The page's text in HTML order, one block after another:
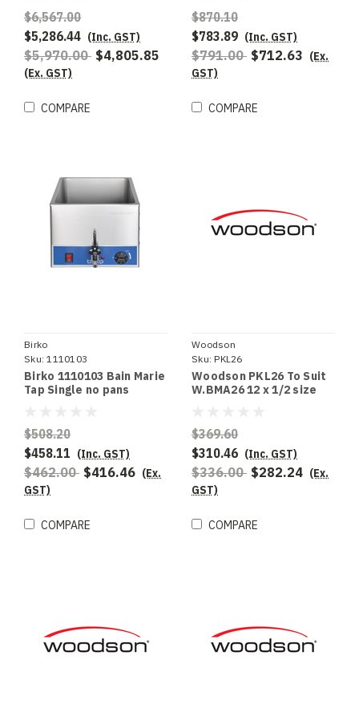
Special Order
$6,567.00
$5,286.44 (Inc. GST)
$5,970.00 $4,805.85
(Ex. GST)
COMPARE
$870.10
$783.89 (Inc. GST)
$791.00 $712.63 (Ex.
GST)
COMPARE
Birko
Sku: 1110103
Birko 1110103 Bain Marie
Tap Single no pans
$508.20
$458.11 (Inc. GST)
$462.00 $416.46 (Ex.
GST)
COMPARE
Woodson
Sku: PKL26
Woodson PKL26 To Suit
W.BMA26 12 x 1/2 size
$369.60
$310.46 (Inc. GST)
$336.00 $282.24 (Ex.
GST)
COMPARE